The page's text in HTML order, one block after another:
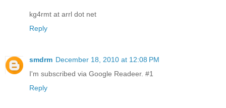
kg4rmt at arrl dot net
Reply
smdrm December 18, 2010 at 12:08 PM
I'm subscribed via Google Readeer. #1
Reply